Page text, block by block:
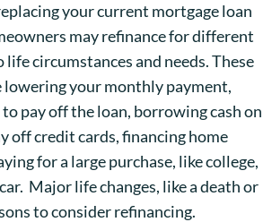
your current mortgage loan
may refinance for different
life circumstances and needs. These
lowering your monthly payment,
pay off the loan, borrowing cash on
off credit cards, financing home
for a large purchase, like college,
Major life changes, like a death or
to consider refinancing.